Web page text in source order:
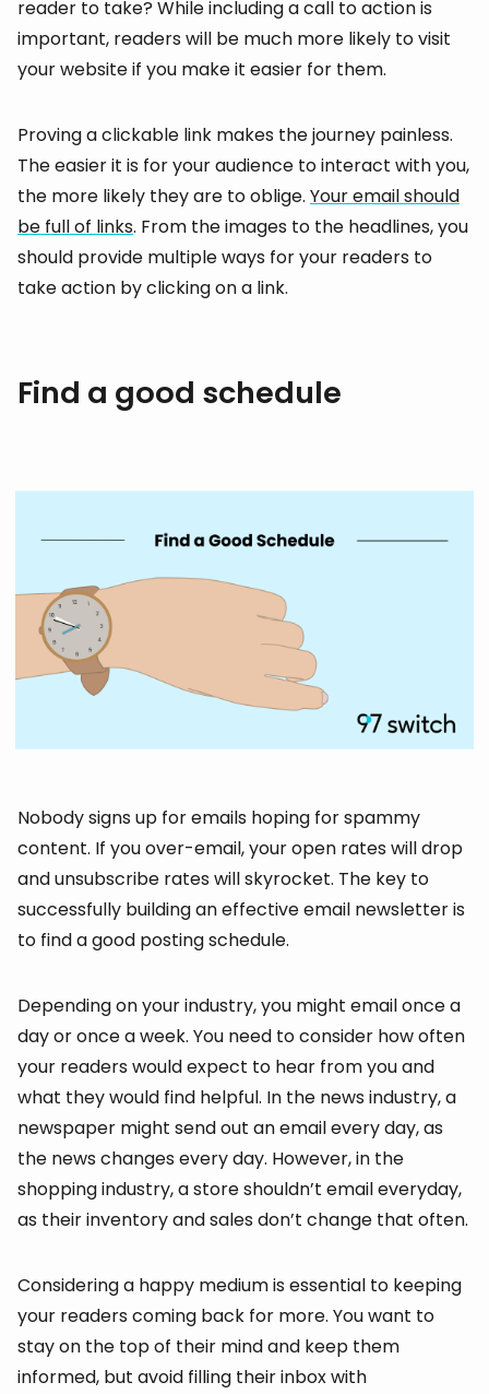
reader to take? While including a call to action is
important, readers will be much more likely to visit
your website if you make it easier for them.
Proving a clickable link makes the journey painless.
The easier it is for your audience to interact with you,
the more likely they are to oblige. Your email should
be full of links. From the images to the headlines, you
should provide multiple ways for your readers to
take action by clicking on a link.
Find a good schedule
Nobody signs up for emails hoping for spammy
content. If you over-email, your open rates will drop
and unsubscribe rates will skyrocket. The key to
successfully building an effective email newsletter is
to find a good posting schedule.
Depending on your industry, you might email once a
day or once a week. You need to consider how often
your readers would expect to hear from you and
what they would find helpful. In the news industry, a
newspaper might send out an email every day, as
the news changes every day. However, in the
shopping industry, a store shouldn’t email everyday,
as their inventory and sales don’t change that often.
Considering a happy medium is essential to keeping
your readers coming back for more. You want to
stay on the top of their mind and keep them
informed, but avoid filling their inbox with